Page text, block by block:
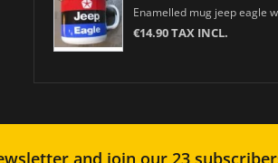
Enamelled mug jeep eagle
€14.90 TAX INCL.
and join our 23